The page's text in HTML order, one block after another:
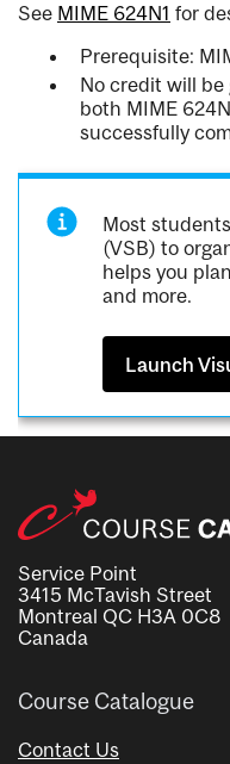
See MIME 624N1 for
Prerequisite:
No credit will be
both MIME
successfully
Most
(VSB) to
helps you
and more.
Launch
Service Point
3415 McTavish Street
Montreal QC H3A 0C8
Canada
Course Catalogue
Contact Us